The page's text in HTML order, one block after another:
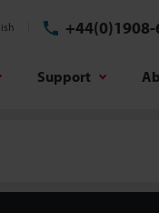
Support